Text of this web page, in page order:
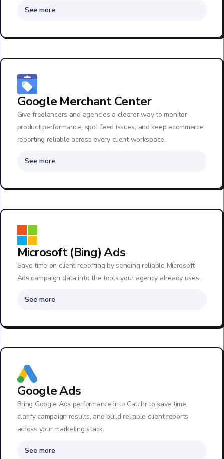
See more
Google Merchant Center
Give freelancers and agencies a clearer way to monitor
product performance, spot feed issues, and keep ecommerce
reporting reliable across every client workspace.
See more
Microsoft (Bing) Ads
Save time on client reporting by sending reliable Microsoft
Ads campaign data into the tools your agency already uses.
See more
Google Ads
Bring Google Ads performance into Catchr to save time,
clarify campaign results, and build reliable client reports
across your marketing stack.
See more